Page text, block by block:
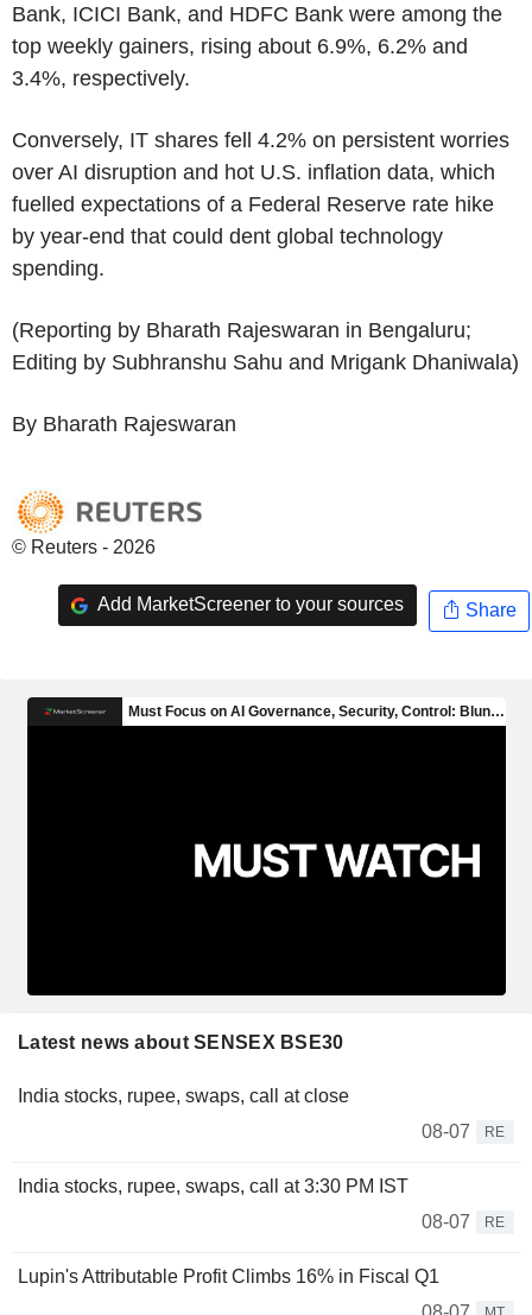
Bank, ICICI Bank, and HDFC Bank were among the
top weekly gainers, rising about 6.9%, 6.2% and
3.4%, respectively.
Conversely, IT shares fell 4.2% on persistent worries
over AI disruption and hot U.S. inflation data, which
fuelled expectations of a Federal Reserve rate hike
by year-end that could dent global technology
spending.
(Reporting by Bharath Rajeswaran in Bengaluru;
Editing by Subhranshu Sahu and Mrigank Dhaniwala)
By Bharath Rajeswaran
© Reuters - 2026
Add MarketScreener to your sources Share
Latest news about SENSEX BSE30
India stocks, rupee, swaps, call at close
08-07
RE
India stocks, rupee, swaps, call at 3:30 PM IST
08-07
RE
Lupin's Attributable Profit Climbs 16% in Fiscal Q1